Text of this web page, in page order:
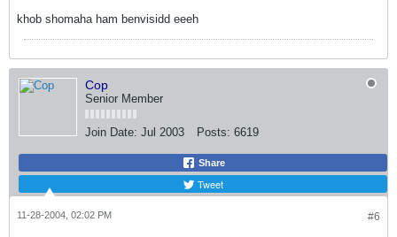
khob shomaha ham benvisidd eeeh
Cop
Senior Member
Join Date: Jul 2003 Posts: 6619
Share
Tweet
#6
11-28-2004, 02:02 PM